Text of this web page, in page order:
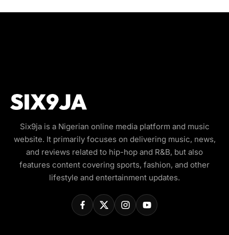
Six9ja is a Nigerian online media platform and music
website. It primarily focuses on delivering music, news,
and reviews related to hip-hop and R&B, but also
features content covering sports, fashion, and other
lifestyle and entertainment updates.